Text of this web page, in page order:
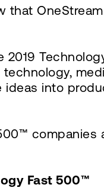
that
technology,
into
Fast 500™